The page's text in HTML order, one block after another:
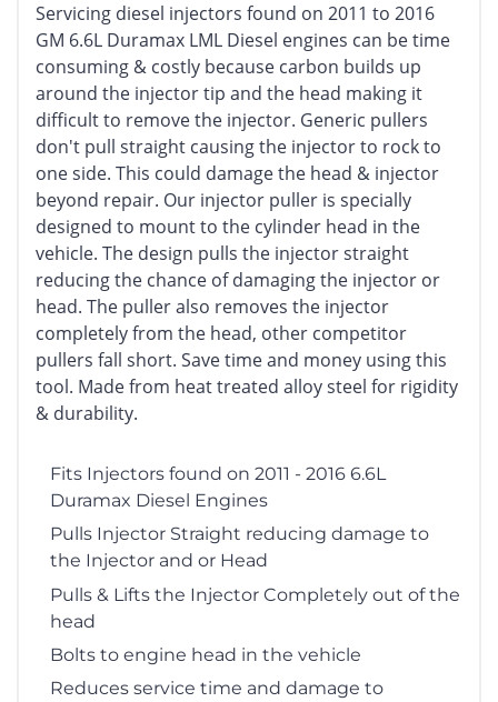
Servicing diesel injectors found on 2011 to 2016
GM 6.6L Duramax LML Diesel engines can be time
consuming & costly because carbon builds up
around the injector tip and the head making it
difficult to remove the injector. Generic pullers
don't pull straight causing the injector to rock to
one side. This could damage the head & injector
beyond repair. Our injector puller is specially
designed to mount to the cylinder head in the
vehicle. The design pulls the injector straight
reducing the chance of damaging the injector or
head. The puller also removes the injector
completely from the head, other competitor
pullers fall short. Save time and money using this
tool. Made from heat treated alloy steel for rigidity
& durability.
Fits Injectors found on 2011 - 2016 6.6L
Duramax Diesel Engines
Pulls Injector Straight reducing damage to
the Injector and or Head
Pulls & Lifts the Injector Completely out of the
head
Bolts to engine head in the vehicle
Reduces service time and damage to